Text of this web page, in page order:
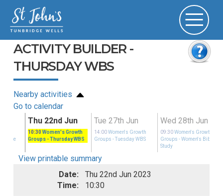
ACTIVITY BUILDER -
THURSDAY WBS
Nearby activities
Go to calendar
Bible
Thu 22nd Jun
10:30 Women's Growth
Groups - Thursday WBS
Tue 27th Jun
14:00 Women's Growth
Groups - Tuesday WBS
Wed 28th Jun
09:30 Women's Growth
Groups - Women's Bible
Study
View printable summary
Date:
Thu 22nd Jun 2023
Time:
10:30